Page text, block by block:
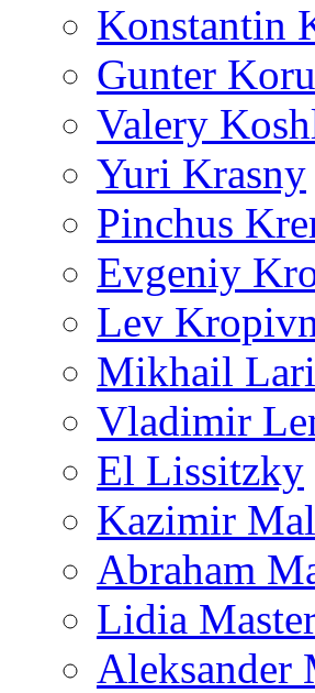
Konstantin
Gunter
Valery
Yuri Krasny
Pinchus
Evgeniy
Lev
Mikhail
Vladimir
El Lissitzky
Kazimir
Abraham
Lidia
Aleksander